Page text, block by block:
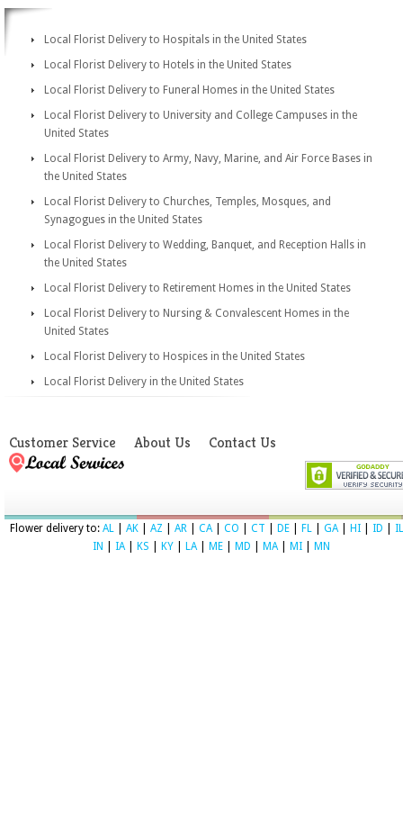
Local Florist Delivery to Hospitals in the United States
Local Florist Delivery to Hotels in the United States
Local Florist Delivery to Funeral Homes in the United States
Local Florist Delivery to University and College Campuses in the
United States
Local Florist Delivery to Army, Navy, Marine, and Air Force Bases in
the United States
Local Florist Delivery to Churches, Temples, Mosques, and
Synagogues in the United States
Local Florist Delivery to Wedding, Banquet, and Reception Halls in
the United States
Local Florist Delivery to Retirement Homes in the United States
Local Florist Delivery to Nursing & Convalescent Homes in the
United States
Local Florist Delivery to Hospices in the United States
Local Florist Delivery in the United States
Customer Service About Us Contact Us
Flower delivery to: AL AK AZ AR CA| CO CT DE FL GA| HI ID
IL
IN
IA| KS KY LA| ME MD MA| MI MN